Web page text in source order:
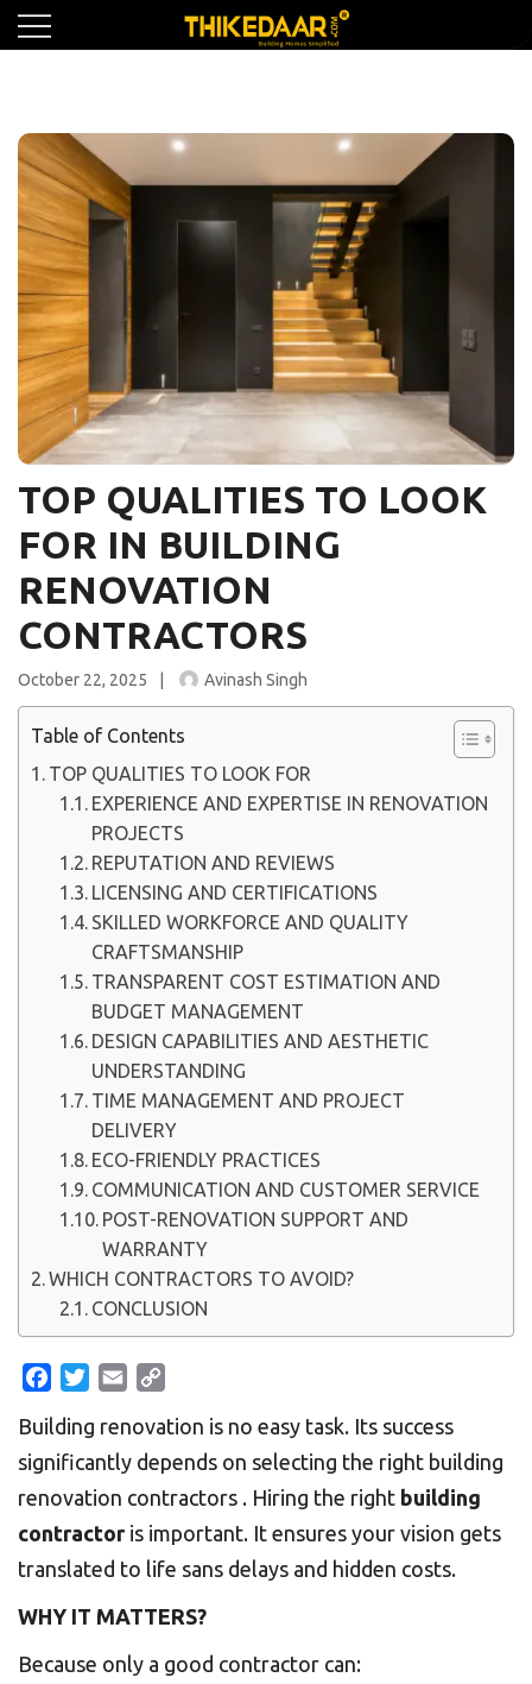
Skip
to
TOP QUALITIES TO LOOK
FOR IN BUILDING
RENOVATION
CONTRACTORS
October 22, 2025 Avinash Singh
Table of Contents
TOP QUALITIES TO LOOK FOR
EXPERIENCE AND EXPERTISE IN RENOVATION
PROJECTS
REPUTATION AND REVIEWS
LICENSING AND CERTIFICATIONS
SKILLED WORKFORCE AND QUALITY
CRAFTSMANSHIP
TRANSPARENT COST ESTIMATION AND
BUDGET MANAGEMENT
DESIGN CAPABILITIES AND AESTHETIC
UNDERSTANDING
TIME MANAGEMENT AND PROJECT
DELIVERY
ECO-FRIENDLY PRACTICES
COMMUNICATION AND CUSTOMER SERVICE
POST-RENOVATION SUPPORT AND
WARRANTY
WHICH CONTRACTORS TO AVOID?
CONCLUSION
Facebook
Twitter
Email
Building renovation is no easy task. Its success
significantly depends on selecting the right building
renovation contractors . Hiring the right building
contractor is important. It ensures your vision gets
translated to life sans delays and hidden costs.
WHY IT MATTERS?
Because only a good contractor can: